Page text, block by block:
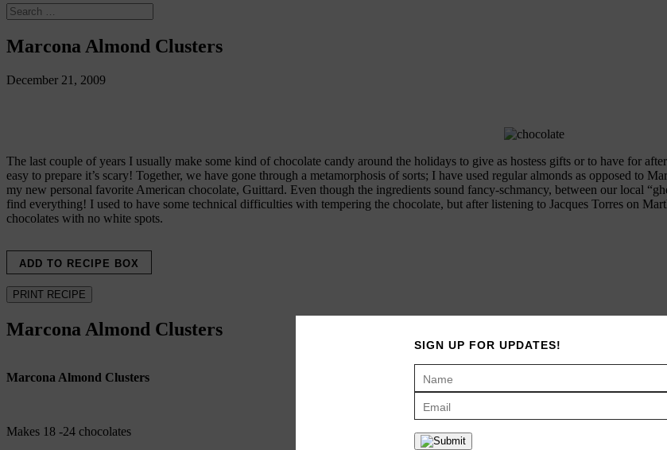
Marcona Almond Clusters
December 21, 2009
The last couple of years I usually make some kind of chocolate candy around the holidays to give as hostess gifts or to have for
easy to prepare it’s scary! Together, we have gone through a metamorphosis of sorts; I have used regular almonds as opposed to
my new personal favorite American chocolate, Guittard. Even though the ingredients sound fancy-schmancy, between our local
find everything! I used to have some technical difficulties with tempering the chocolate, but after listening to Jacques Torres on
chocolates with no white spots.
ADD TO RECIPE BOX
PRINT RECIPE
Marcona Almond Clusters
Marcona Almond Clusters
Makes 18 -24 chocolates
SIGN UP FOR UPDATES!